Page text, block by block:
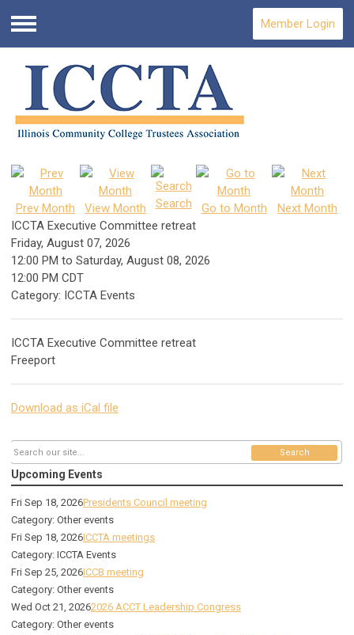
Menu
Member Login
Prev Month View Month Search Go to Month
Next Month
ICCTA Executive Committee retreat
Friday, August 07, 2026
12:00 PM to Saturday, August 08, 2026
12:00 PM CDT
Category: ICCTA Events
ICCTA Executive Committee retreat
Freeport
Download as iCal file
Search
Upcoming Events
Fri Sep 18, 2026Presidents Council meeting
Category: Other events
Fri Sep 18, 2026ICCTA meetings
Category: ICCTA Events
Fri Sep 25, 2026ICCB meeting
Category: Other events
Wed Oct 21, 20262026 ACCT Leadership Congress
Category: Other events